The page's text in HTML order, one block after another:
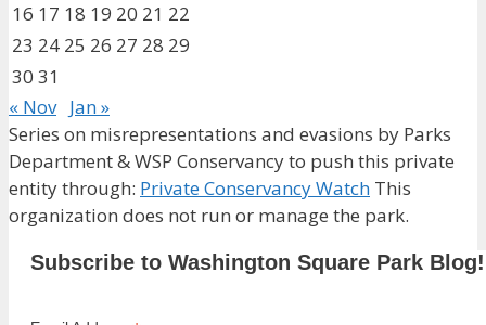
16 17 18 19 20 21 22
23 24 25 26 27 28 29
30 31
« Nov Jan »
Series on misrepresentations and evasions by Parks
Department & WSP Conservancy to push this private
entity through: Private Conservancy Watch This
organization does not run or manage the park.
Subscribe to Washington Square Park Blog!